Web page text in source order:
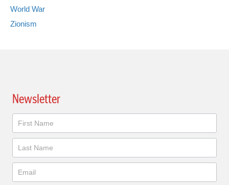
World War
Zionism
Newsletter
Newsletter